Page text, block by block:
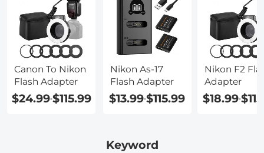
Canon To Nikon
Flash Adapter
$24.99-$115.99
Nikon As-17
Flash Adapter
$13.99-$115.99
Nikon F2
Adapter
$18.99-
Keyword